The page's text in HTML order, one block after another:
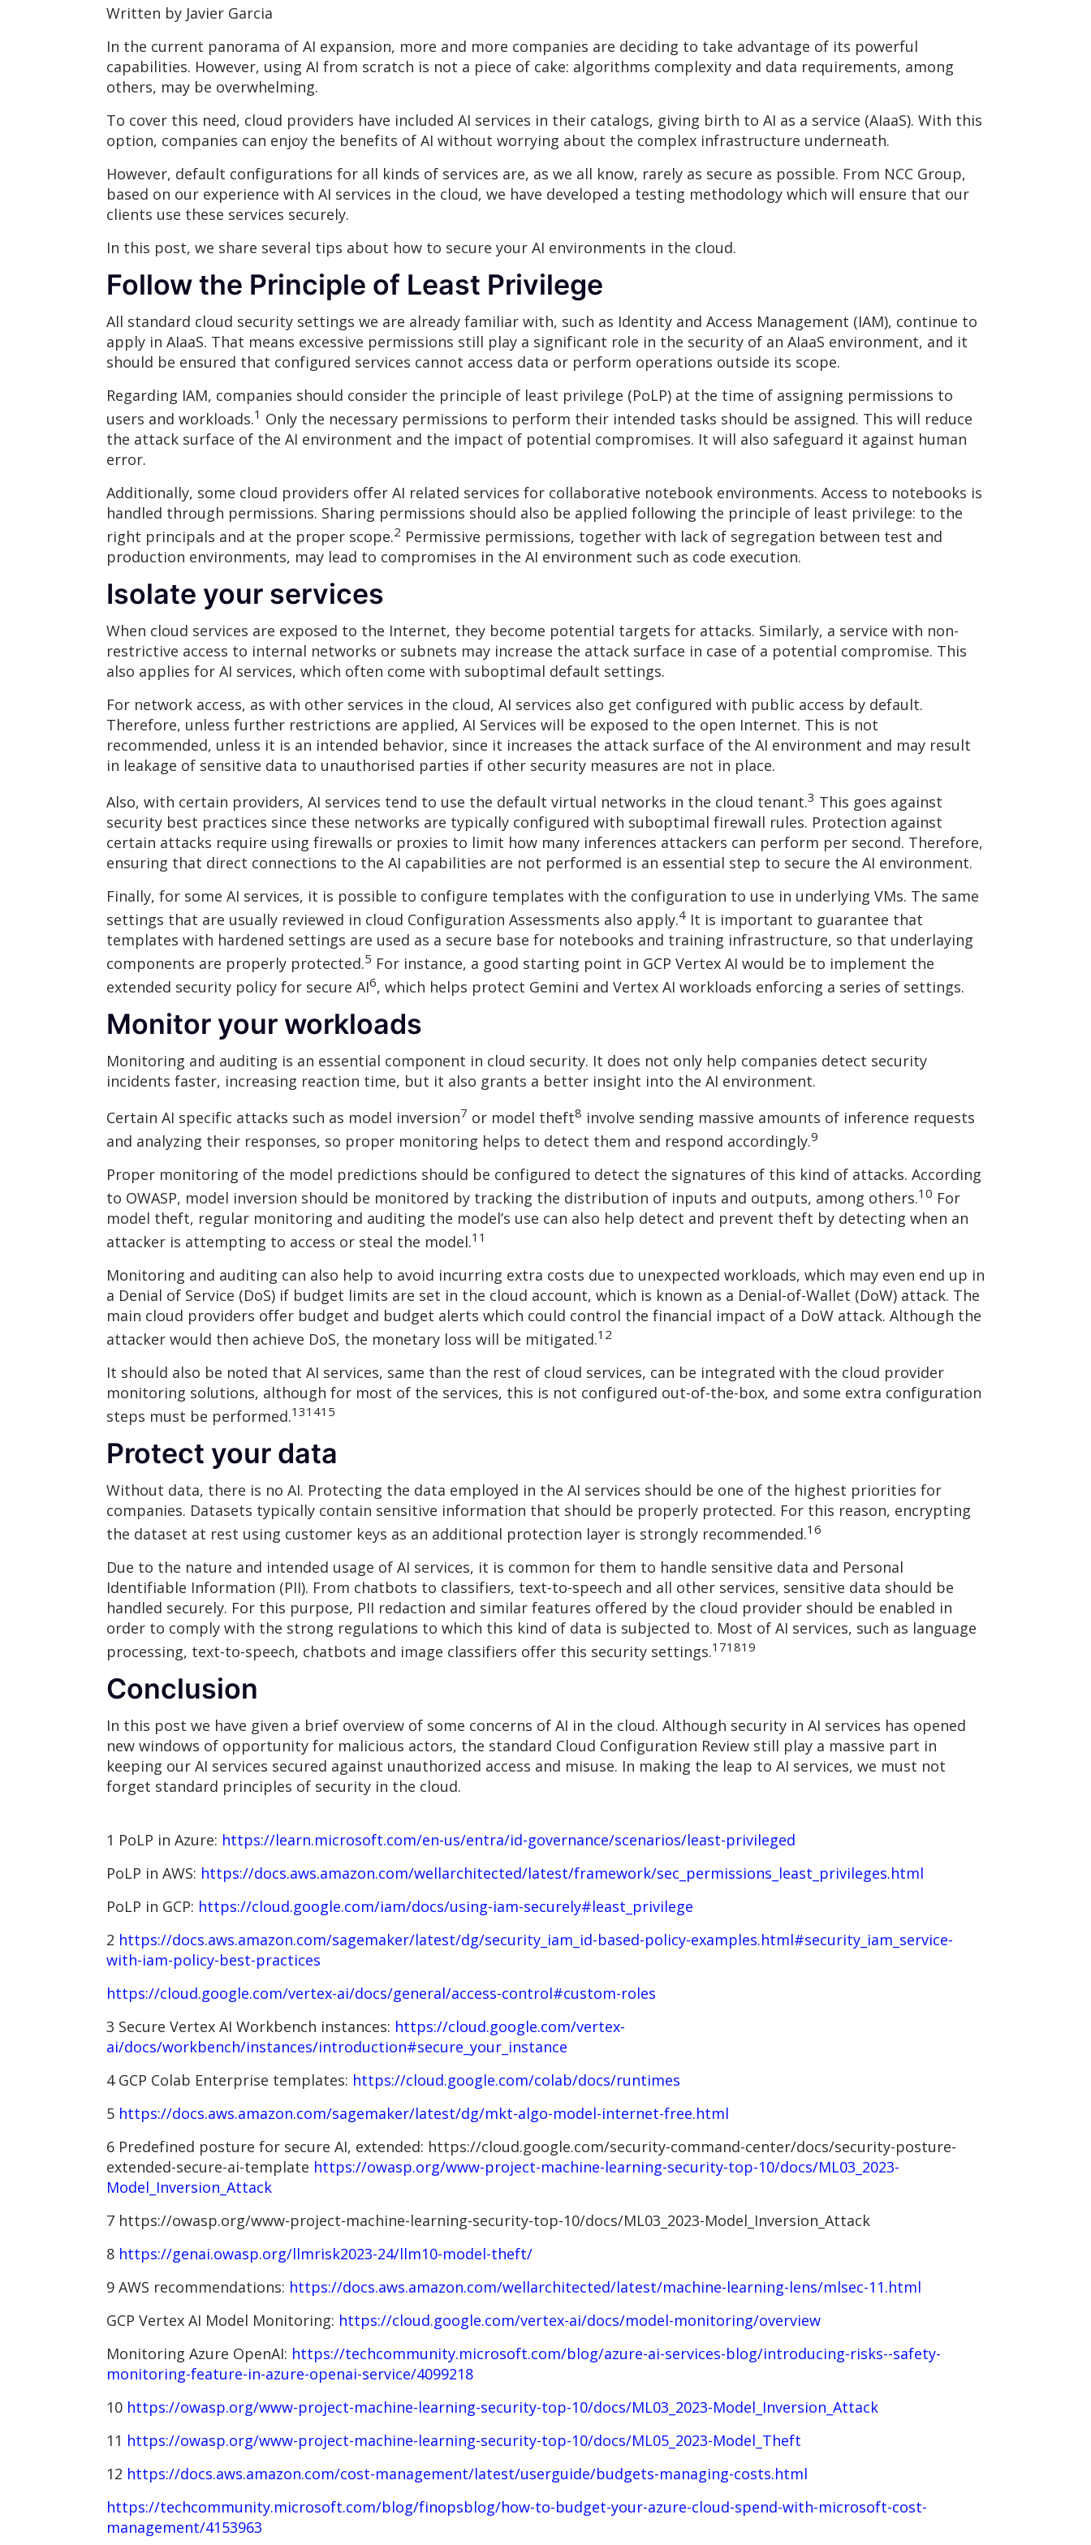
Written by Javier Garcia
In the current panorama of AI expansion, more and more companies are deciding to take advantage of its powerful
capabilities. However, using AI from scratch is not a piece of cake: algorithms complexity and data requirements, among
others, may be overwhelming.
To cover this need, cloud providers have included AI services in their catalogs, giving birth to AI as a service (AIaaS). With this
option, companies can enjoy the benefits of AI without worrying about the complex infrastructure underneath.
However, default configurations for all kinds of services are, as we all know, rarely as secure as possible. From NCC Group,
based on our experience with AI services in the cloud, we have developed a testing methodology which will ensure that our
clients use these services securely.
In this post, we share several tips about how to secure your AI environments in the cloud.
Follow the Principle of Least Privilege
All standard cloud security settings we are already familiar with, such as Identity and Access Management (IAM), continue to
apply in AIaaS. That means excessive permissions still play a significant role in the security of an AIaaS environment, and it
should be ensured that configured services cannot access data or perform operations outside its scope.
Regarding IAM, companies should consider the principle of least privilege (PoLP) at the time of assigning permissions to
users and workloads.1 Only the necessary permissions to perform their intended tasks should be assigned. This will reduce
the attack surface of the AI environment and the impact of potential compromises. It will also safeguard it against human
error.
Additionally, some cloud providers offer AI related services for collaborative notebook environments. Access to notebooks is
handled through permissions. Sharing permissions should also be applied following the principle of least privilege: to the
right principals and at the proper scope.2 Permissive permissions, together with lack of segregation between test and
production environments, may lead to compromises in the AI environment such as code execution.
Isolate your services
When cloud services are exposed to the Internet, they become potential targets for attacks. Similarly, a service with non-
restrictive access to internal networks or subnets may increase the attack surface in case of a potential compromise. This
also applies for AI services, which often come with suboptimal default settings.
For network access, as with other services in the cloud, AI services also get configured with public access by default.
Therefore, unless further restrictions are applied, AI Services will be exposed to the open Internet. This is not
recommended, unless it is an intended behavior, since it increases the attack surface of the AI environment and may result
in leakage of sensitive data to unauthorised parties if other security measures are not in place.
Also, with certain providers, AI services tend to use the default virtual networks in the cloud tenant.3 This goes against
security best practices since these networks are typically configured with suboptimal firewall rules. Protection against
certain attacks require using firewalls or proxies to limit how many inferences attackers can perform per second. Therefore,
ensuring that direct connections to the AI capabilities are not performed is an essential step to secure the AI environment.
Finally, for some AI services, it is possible to configure templates with the configuration to use in underlying VMs. The same
settings that are usually reviewed in cloud Configuration Assessments also apply.4 It is important to guarantee that
templates with hardened settings are used as a secure base for notebooks and training infrastructure, so that underlaying
components are properly protected.5 For instance, a good starting point in GCP Vertex AI would be to implement the
extended security policy for secure AI6, which helps protect Gemini and Vertex AI workloads enforcing a series of settings.
Monitor your workloads
Monitoring and auditing is an essential component in cloud security. It does not only help companies detect security
incidents faster, increasing reaction time, but it also grants a better insight into the AI environment.
Certain AI specific attacks such as model inversion7 or model theft8 involve sending massive amounts of inference requests
and analyzing their responses, so proper monitoring helps to detect them and respond accordingly.9
Proper monitoring of the model predictions should be configured to detect the signatures of this kind of attacks. According
to OWASP, model inversion should be monitored by tracking the distribution of inputs and outputs, among others.10 For
model theft, regular monitoring and auditing the model’s use can also help detect and prevent theft by detecting when an
attacker is attempting to access or steal the model.11
Monitoring and auditing can also help to avoid incurring extra costs due to unexpected workloads, which may even end up in
a Denial of Service (DoS) if budget limits are set in the cloud account, which is known as a Denial-of-Wallet (DoW) attack. The
main cloud providers offer budget and budget alerts which could control the financial impact of a DoW attack. Although the
attacker would then achieve DoS, the monetary loss will be mitigated.12
It should also be noted that AI services, same than the rest of cloud services, can be integrated with the cloud provider
monitoring solutions, although for most of the services, this is not configured out-of-the-box, and some extra configuration
steps must be performed.131415
Protect your data
Without data, there is no AI. Protecting the data employed in the AI services should be one of the highest priorities for
companies. Datasets typically contain sensitive information that should be properly protected. For this reason, encrypting
the dataset at rest using customer keys as an additional protection layer is strongly recommended.16
Due to the nature and intended usage of AI services, it is common for them to handle sensitive data and Personal
Identifiable Information (PII). From chatbots to classifiers, text-to-speech and all other services, sensitive data should be
handled securely. For this purpose, PII redaction and similar features offered by the cloud provider should be enabled in
order to comply with the strong regulations to which this kind of data is subjected to. Most of AI services, such as language
processing, text-to-speech, chatbots and image classifiers offer this security settings.171819
Conclusion
In this post we have given a brief overview of some concerns of AI in the cloud. Although security in AI services has opened
new windows of opportunity for malicious actors, the standard Cloud Configuration Review still play a massive part in
keeping our AI services secured against unauthorized access and misuse. In making the leap to AI services, we must not
forget standard principles of security in the cloud.
1 PoLP in Azure: https://learn.microsoft.com/en-us/entra/id-governance/scenarios/least-privileged
PoLP in AWS: https://docs.aws.amazon.com/wellarchitected/latest/framework/sec_permissions_least_privileges.html
PoLP in GCP: https://cloud.google.com/iam/docs/using-iam-securely#least_privilege
2 https://docs.aws.amazon.com/sagemaker/latest/dg/security_iam_id-based-policy-examples.html#security_iam_service-
with-iam-policy-best-practices
https://cloud.google.com/vertex-ai/docs/general/access-control#custom-roles
3 Secure Vertex AI Workbench instances: https://cloud.google.com/vertex-
ai/docs/workbench/instances/introduction#secure_your_instance
4 GCP Colab Enterprise templates: https://cloud.google.com/colab/docs/runtimes
5 https://docs.aws.amazon.com/sagemaker/latest/dg/mkt-algo-model-internet-free.html
6 Predefined posture for secure AI, extended: https://cloud.google.com/security-command-center/docs/security-posture-
extended-secure-ai-template https://owasp.org/www-project-machine-learning-security-top-10/docs/ML03_2023-
Model_Inversion_Attack
7 https://owasp.org/www-project-machine-learning-security-top-10/docs/ML03_2023-Model_Inversion_Attack
8 https://genai.owasp.org/llmrisk2023-24/llm10-model-theft/
9 AWS recommendations: https://docs.aws.amazon.com/wellarchitected/latest/machine-learning-lens/mlsec-11.html
GCP Vertex AI Model Monitoring: https://cloud.google.com/vertex-ai/docs/model-monitoring/overview
Monitoring Azure OpenAI: https://techcommunity.microsoft.com/blog/azure-ai-services-blog/introducing-risks--safety-
monitoring-feature-in-azure-openai-service/4099218
10 https://owasp.org/www-project-machine-learning-security-top-10/docs/ML03_2023-Model_Inversion_Attack
11 https://owasp.org/www-project-machine-learning-security-top-10/docs/ML05_2023-Model_Theft
12 https://docs.aws.amazon.com/cost-management/latest/userguide/budgets-managing-costs.html
https://techcommunity.microsoft.com/blog/finopsblog/how-to-budget-your-azure-cloud-spend-with-microsoft-cost-
management/4153963